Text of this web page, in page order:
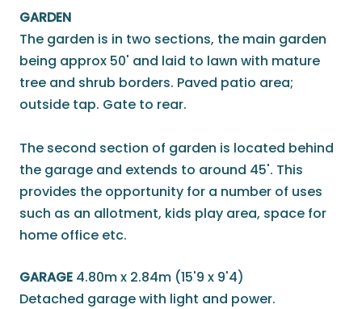
GARDEN
The garden is in two sections, the main garden
being approx 50' and laid to lawn with mature
tree and shrub borders. Paved patio area;
outside tap. Gate to rear.
The second section of garden is located behind
the garage and extends to around 45'. This
provides the opportunity for a number of uses
such as an allotment, kids play area, space for
home office etc.
GARAGE 4.80m x 2.84m (15'9 x 9'4)
Detached garage with light and power.